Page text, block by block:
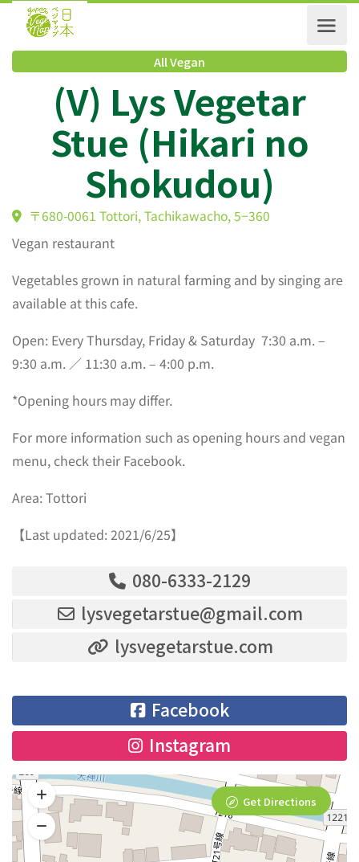
All Vegan
(V) Lys Vegetar
Stue (Hikari no
Shokudou)
〒680-0061 Tottori, Tachikawacho, 5−360
Vegan restaurant
Vegetables grown in natural farming and by singing are
available at this cafe.
Open: Every Thursday, Friday & Saturday 7:30 a.m. –
9:30 a.m. ／ 11:30 a.m. – 4:00 p.m.
*Opening hours may differ.
For more information such as opening hours and vegan
menu, check their Facebook.
Area: Tottori
【Last updated: 2021/6/25】
080-6333-2129
lysvegetarstue@gmail.com
lysvegetarstue.com
Facebook
Instagram
Get Directions